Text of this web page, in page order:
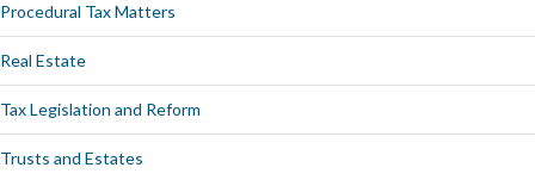
Procedural Tax Matters
Real Estate
Tax Legislation and Reform
Trusts and Estates